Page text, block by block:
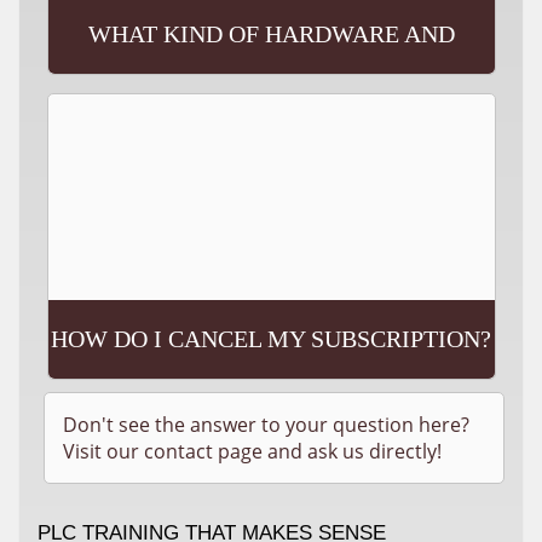
WHAT KIND OF HARDWARE AND
HOW DO I CANCEL MY SUBSCRIPTION?
Don't see the answer to your question here?
Visit our contact page and ask us directly!
PLC TRAINING THAT MAKES SENSE